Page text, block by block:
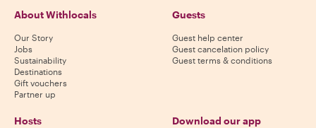
About Withlocals
Our Story
Jobs
Sustainability
Destinations
Gift vouchers
Partner up
Guests
Guest help center
Guest cancelation policy
Guest terms & conditions
Hosts Download our app